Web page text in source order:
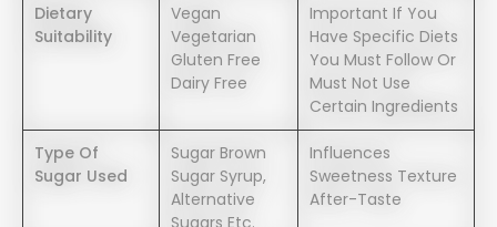
Dietary
Suitability
Vegan
Vegetarian
Gluten Free
Dairy Free
Important If You
Have Specific Diets
You Must Follow Or
Must Not Use
Certain Ingredients
Type Of
Sugar Used
Sugar Brown
Sugar Syrup,
Alternative
Sugars Etc.
Influences
Sweetness Texture
After-Taste